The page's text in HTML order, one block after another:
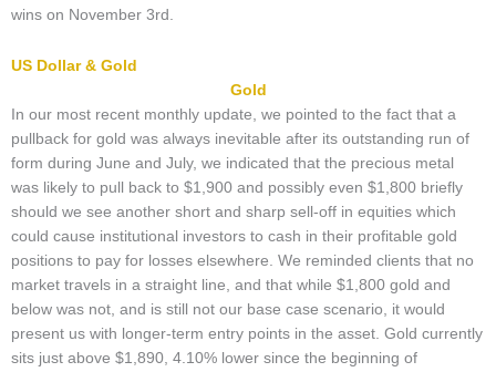
wins on November 3rd.
US Dollar & Gold
Gold
In our most recent monthly update, we pointed to the fact that a
pullback for gold was always inevitable after its outstanding run of
form during June and July, we indicated that the precious metal
was likely to pull back to $1,900 and possibly even $1,800 briefly
should we see another short and sharp sell-off in equities which
could cause institutional investors to cash in their profitable gold
positions to pay for losses elsewhere. We reminded clients that no
market travels in a straight line, and that while $1,800 gold and
below was not, and is still not our base case scenario, it would
present us with longer-term entry points in the asset. Gold currently
sits just above $1,890, 4.10% lower since the beginning of